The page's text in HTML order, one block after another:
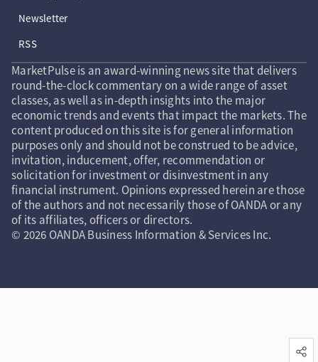
Newsletter
RSS
MarketPulse is an award-winning news site that delivers
round-the-clock commentary on a wide range of asset
classes, as well as in-depth insights into the major
economic trends and events that impact the markets. The
content produced on this site is for general information
purposes only and should not be construed to be advice,
invitation, inducement, offer, recommendation or
solicitation for investment or disinvestment in any
financial instrument. Opinions expressed herein are those
of the authors and not necessarily those of OANDA or any
of its affiliates, officers or directors.
© 2026 OANDA Business Information & Services Inc.